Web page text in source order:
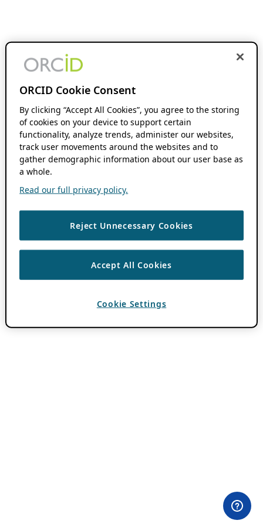
ORCID Cookie Consent
By clicking “Accept All Cookies”, you agree to the storing
of cookies on your device to support certain
functionality, analyze trends, administer our websites,
track user movements around the websites and to
gather demographic information about our user base as
a whole.
Read our full privacy policy.
Reject Unnecessary Cookies
Accept All Cookies
Cookie Settings